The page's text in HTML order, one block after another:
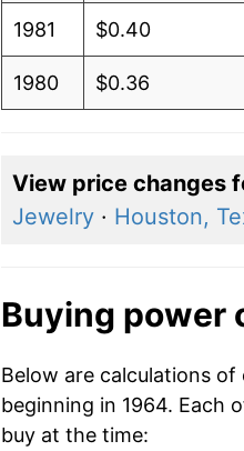
1981 $0.40
1980 $0.36
View price changes
Jewelry· Houston,
Buying power
Below are calculations
beginning in 1964. Each
buy at the time: